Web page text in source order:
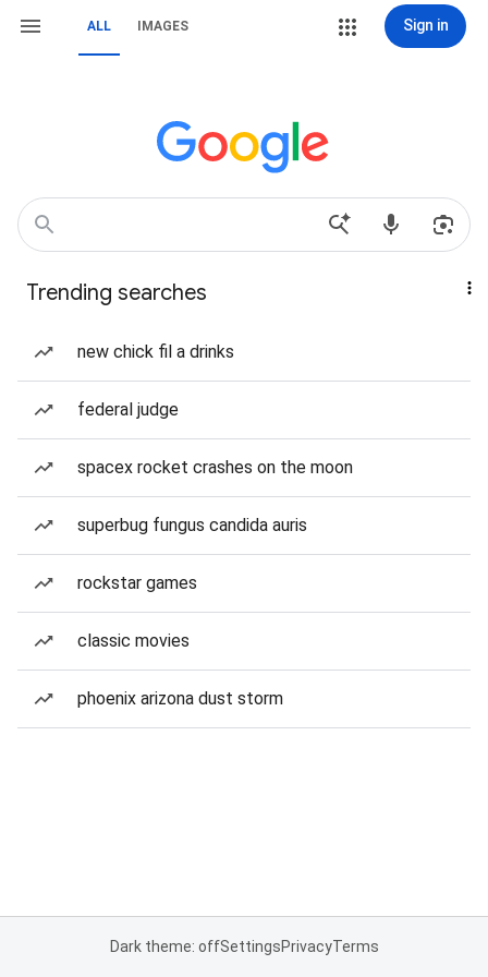
ALL IMAGES Sign in
Trending searches
new chick fil a drinks
federal judge
spacex rocket crashes on the moon
superbug fungus candida auris
rockstar games
classic movies
phoenix arizona dust storm
Dark theme: offSettingsPrivacyTerms